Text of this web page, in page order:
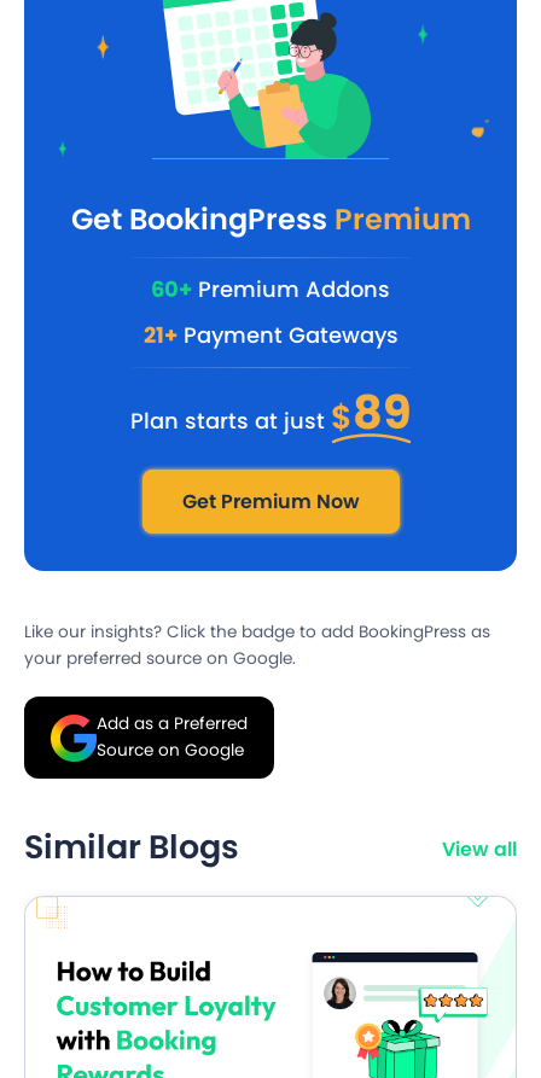
Get BookingPress Premium
60+ Premium Addons
21+Payment Gateways
Plan starts at just $89
Get Premium Now
Like our insights? Click the badge to add BookingPress as
your preferred source on Google.
Add as a Preferred
Source on Google
Similar Blogs View all